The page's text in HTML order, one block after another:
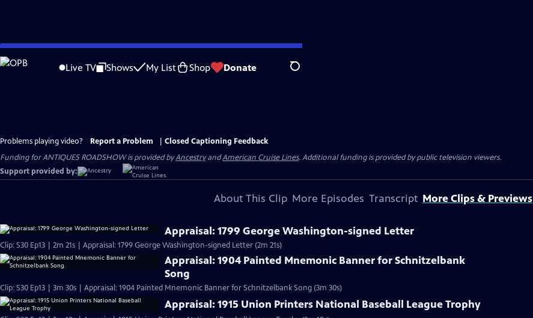
Skip
to
Live TV Shows My List Shop Donate Search
Problems playing video? Report a Problem
Closed Captioning Feedback
Funding for ANTIQUES ROADSHOW is provided byAncestryandAmerican Cruise Lines. Additional funding is provided by public television viewers.
Support provided by:
About This Clip More Episodes Transcript More Clips & Previews
Appraisal: 1799 George Washington-signed Letter
Clip: S30 Ep13 | 2m 21s | Appraisal: 1799 George Washington-signed Letter (2m 21s)
Appraisal: 1904 Painted Mnemonic Banner for Schnitzelbank
Song
Clip: S30 Ep13 | 3m 30s | Appraisal: 1904 Painted Mnemonic Banner for Schnitzelbank Song (3m 30s)
Appraisal: 1915 Union Printers National Baseball League Trophy